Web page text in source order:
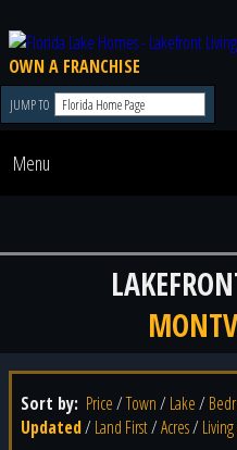
OWN A FRANCHISE
JUMP TO
Menu
Sort by: Price/Town/ Lake/
Updated/ Land First/Acres/